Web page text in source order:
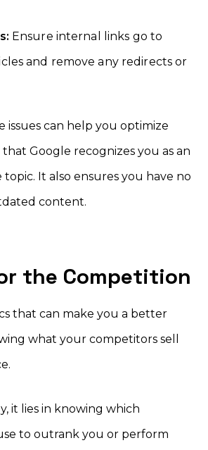
Ensure internal links go to
and remove any redirects or
issues can help you optimize
Google recognizes you as an
It also ensures you have no
content.
the Competition
that can make you a better
what your competitors sell
it lies in knowing which
to outrank you or perform